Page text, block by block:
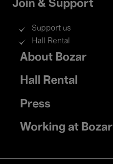
Join & Support
Support us
Hall Rental
Footer
menu
About Bozar
Hall Rental
Press
Working at Bozar